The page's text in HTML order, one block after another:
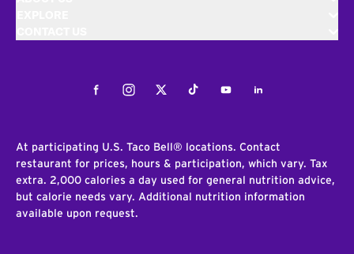
FacebookInstagramTwitterTiktokYoutubeLinkedIn
At participating U.S. Taco Bell® locations. Contact
restaurant for prices, hours & participation, which vary. Tax
extra. 2,000 calories a day used for general nutrition advice,
but calorie needs vary. Additional nutrition information
available upon request.